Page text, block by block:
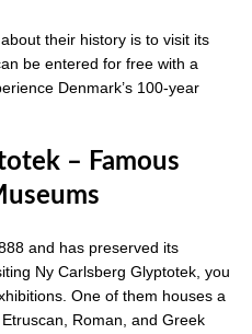
their history is to visit its
be entered for free with a
Denmark’s 100-year
– Famous
and has preserved its
Ny Carlsberg Glyptotek, you
One of them houses a
Roman, and Greek